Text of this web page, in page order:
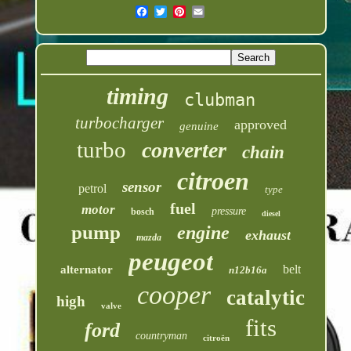
timing clubman
turbocharger genuine approved
turbo converter chain
petrol sensor citroen type
motor bosch fuel pressure diesel
pump mazda engine exhaust
alternator peugeot n12b16a belt
high valve cooper catalytic
ford countryman citroën fits